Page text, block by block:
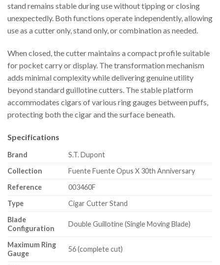
stand remains stable during use without tipping or closing
unexpectedly. Both functions operate independently, allowing
use as a cutter only, stand only, or combination as needed.
When closed, the cutter maintains a compact profile suitable
for pocket carry or display. The transformation mechanism
adds minimal complexity while delivering genuine utility
beyond standard guillotine cutters. The stable platform
accommodates cigars of various ring gauges between puffs,
protecting both the cigar and the surface beneath.
Specifications
Brand
S.T. Dupont
Collection
Fuente Fuente Opus X 30th Anniversary
Reference
003460F
Type
Cigar Cutter Stand
Blade
Configuration
Double Guillotine (Single Moving Blade)
Maximum Ring
Gauge
56 (complete cut)